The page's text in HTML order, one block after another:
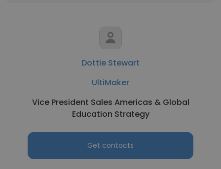
Dottie Stewart
UltiMaker
Vice President Sales Americas & Global
Education Strategy
Get contacts